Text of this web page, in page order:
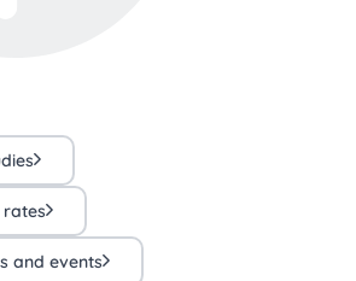
rates
and events